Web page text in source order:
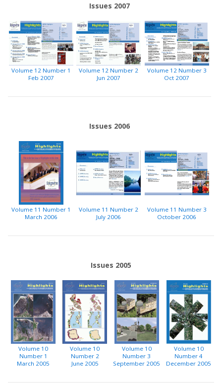
Issues 2007
Volume 12 Number 1
Feb 2007
Volume 12 Number 2
Jun 2007
Volume 12 Number 3
Oct 2007
Issues 2006
Volume 11 Number 1
March 2006
Volume 11 Number 2
July 2006
Volume 11 Number 3
October 2006
Issues 2005
Volume 10
Number 1
March 2005
Volume 10
Number 2
June 2005
Volume 10
Number 3
September 2005
Volume 10
Number 4
December 2005